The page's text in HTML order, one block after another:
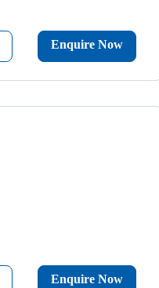
Enquire Now
Enquire Now